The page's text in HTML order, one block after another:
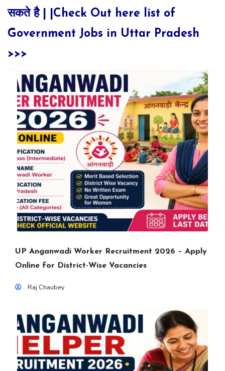
सकते है | |Check Out here list of
Government Jobs in Uttar Pradesh
>>>
UP Anganwadi Worker Recruitment 2026 – Apply
Online for District-Wise Vacancies
Raj Chaubey